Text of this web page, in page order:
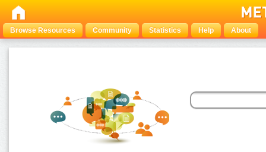
Browse Resources Community Statistics Help About